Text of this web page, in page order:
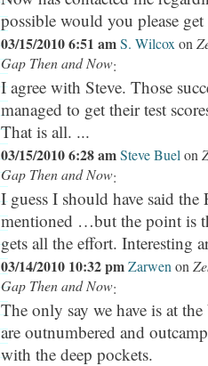
possible would you please
03/15/2010 6:51 amS. Wilcox on
Gap Then and Now:
I agree with Steve. Those
managed to get their test
That is all. ...
03/15/2010 6:28 amSteve Buel on
Gap Then and Now:
I guess I should have said the
mentioned …but the point is
gets all the effort. Interesting
03/14/2010 10:32 pmZarwen on
Gap Then and Now:
The only say we have is at
are outnumbered and
with the deep pockets.